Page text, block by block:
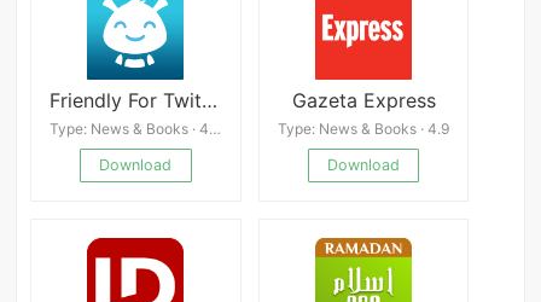
Friendly For Twitter
Type: News & Books · 4.4
Download
Gazeta Express
Type: News & Books · 4.9
Download